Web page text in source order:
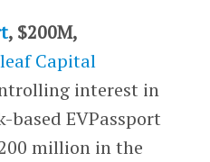
, $200M,
Capital
interest in
based EVPassport
million in the